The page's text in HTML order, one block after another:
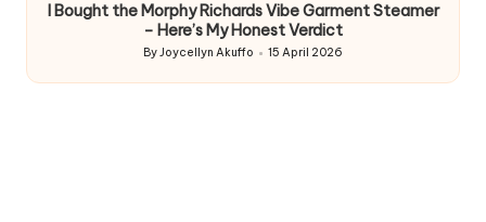
I Bought the Morphy Richards Vibe Garment Steamer
– Here’s My Honest Verdict
Posted
by
ByJoycellyn Akuffo 15 April 2026